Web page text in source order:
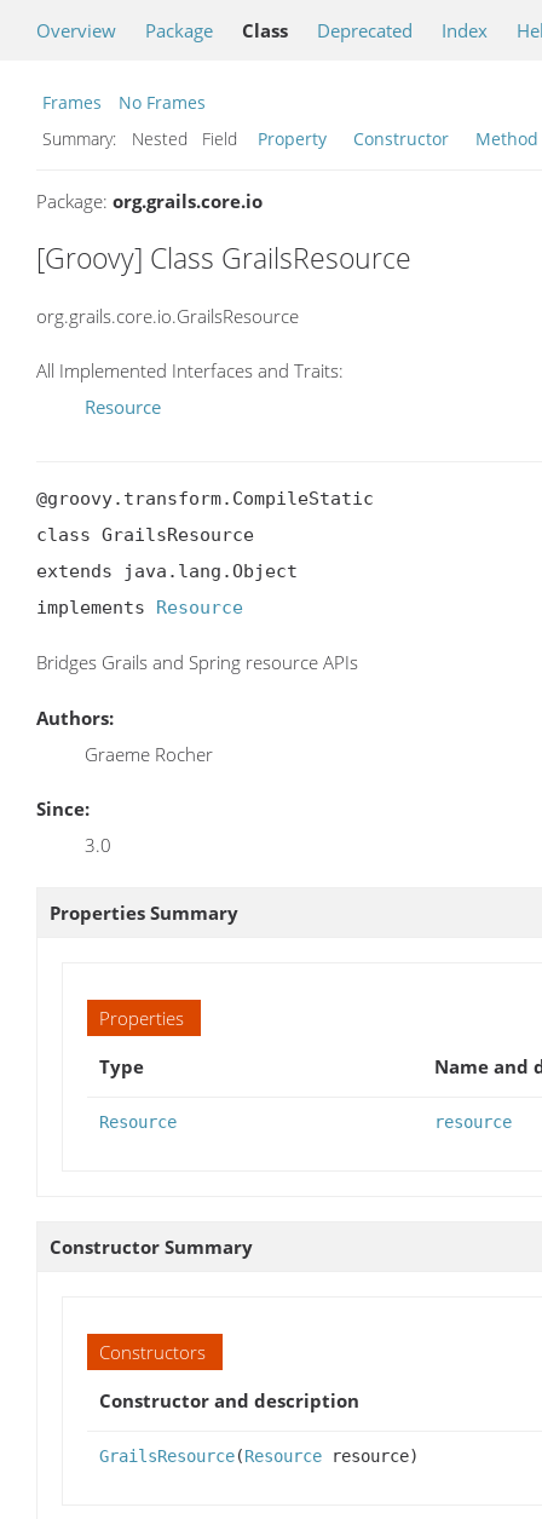
Overview Package Class Deprecated Index
Frames
No Frames
Summary:
Nested Field Property Constructor Method
Package: org.grails.core.io
[Groovy] Class GrailsResource
org.grails.core.io.GrailsResource
All Implemented Interfaces and Traits:
Resource
@groovy.transform.CompileStatic
class GrailsResource
extends java.lang.Object
implements Resource
Bridges Grails and Spring resource APIs
Authors:
Graeme Rocher
Since:
3.0
Properties Summary
Properties
Type
Name and
Resource resource
Constructor Summary
Constructors
Constructor and description
GrailsResource(Resource resource)